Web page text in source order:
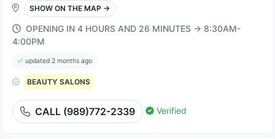
SHOW ON THE MAP →
OPENING IN 4 HOURS AND 26 MINUTES → 8:30AM-
4:00PM
updated 2 months ago
BEAUTY SALONS
CALL (989)772-2339 Verified